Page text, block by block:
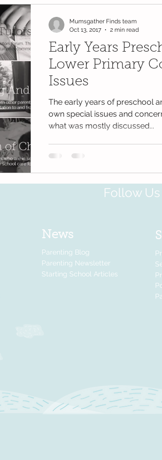
Early Years
Lower Primary
Issues
The early years of preschool
own special issues and
what was mostly discussed...
Mumsgather Finds team
Oct 13, 2017
2 min read
Follow Us
News
Parenting Blog
Parenting Newsletter
Starting School Articles